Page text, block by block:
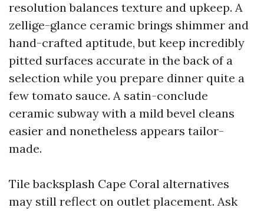
resolution balances texture and upkeep. A
zellige-glance ceramic brings shimmer and
hand-crafted aptitude, but keep incredibly
pitted surfaces accurate in the back of a
selection while you prepare dinner quite a
few tomato sauce. A satin-conclude
ceramic subway with a mild bevel cleans
easier and nonetheless appears tailor-
made.
Tile backsplash Cape Coral alternatives
may still reflect on outlet placement. Ask